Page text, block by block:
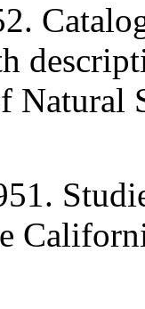
Natural